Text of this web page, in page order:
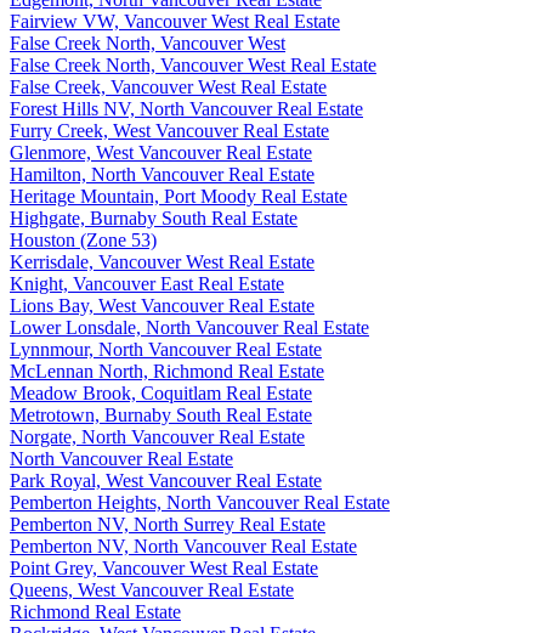
Fairview VW, Vancouver West Real Estate
False Creek North, Vancouver West
False Creek North, Vancouver West Real Estate
False Creek, Vancouver West Real Estate
Forest Hills NV, North Vancouver Real Estate
Furry Creek, West Vancouver Real Estate
Glenmore, West Vancouver Real Estate
Hamilton, North Vancouver Real Estate
Heritage Mountain, Port Moody Real Estate
Highgate, Burnaby South Real Estate
Houston (Zone 53)
Kerrisdale, Vancouver West Real Estate
Knight, Vancouver East Real Estate
Lions Bay, West Vancouver Real Estate
Lower Lonsdale, North Vancouver Real Estate
Lynnmour, North Vancouver Real Estate
McLennan North, Richmond Real Estate
Meadow Brook, Coquitlam Real Estate
Metrotown, Burnaby South Real Estate
Norgate, North Vancouver Real Estate
North Vancouver Real Estate
Park Royal, West Vancouver Real Estate
Pemberton Heights, North Vancouver Real Estate
Pemberton NV, North Surrey Real Estate
Pemberton NV, North Vancouver Real Estate
Point Grey, Vancouver West Real Estate
Queens, West Vancouver Real Estate
Richmond Real Estate